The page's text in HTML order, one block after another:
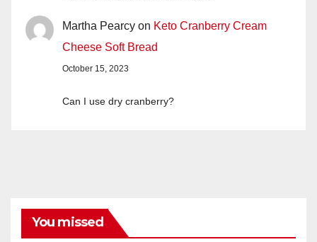
Martha Pearcy on Keto Cranberry Cream
Cheese Soft Bread
October 15, 2023
Can I use dry cranberry?
You missed